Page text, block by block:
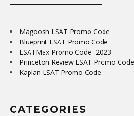
Magoosh LSAT Promo Code
Blueprint LSAT Promo Code
LSATMax Promo Code- 2023
Princeton Review LSAT Promo Code
Kaplan LSAT Promo Code
CATEGORIES